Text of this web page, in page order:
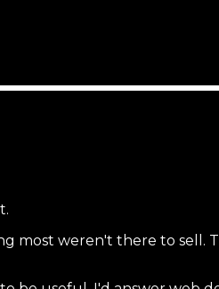
weren't there to sell.